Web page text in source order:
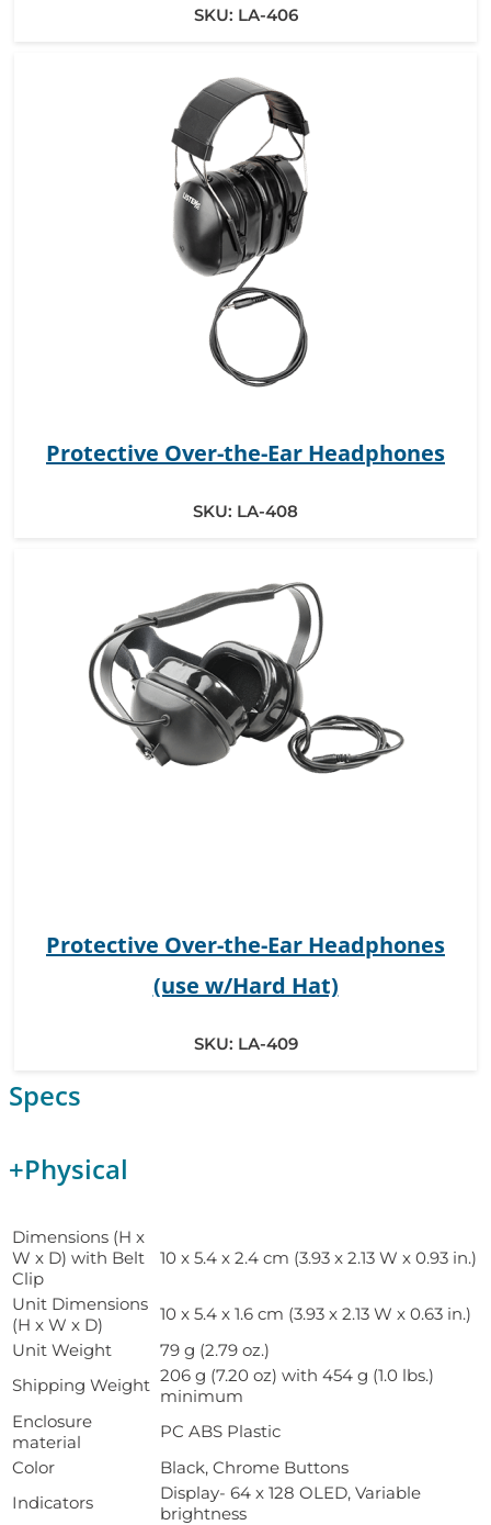
SKU: LA-406
Protective Over-the-Ear Headphones
SKU: LA-408
Protective Over-the-Ear Headphones
(use w/Hard Hat)
SKU: LA-409
Specs
+Physical
Dimensions (H x
W x D) with Belt
Clip
10 x 5.4 x 2.4 cm (3.93 x 2.13 W x 0.93 in.)
Unit Dimensions
(H x W x D)
10 x 5.4 x 1.6 cm (3.93 x 2.13 W x 0.63 in.)
Unit Weight
79 g (2.79 oz.)
Shipping Weight 206 g (7.20 oz) with 454 g (1.0 lbs.)
minimum
Enclosure
material
PC ABS Plastic
Color
Black, Chrome Buttons
Indicators
Display- 64 x 128 OLED, Variable
brightness